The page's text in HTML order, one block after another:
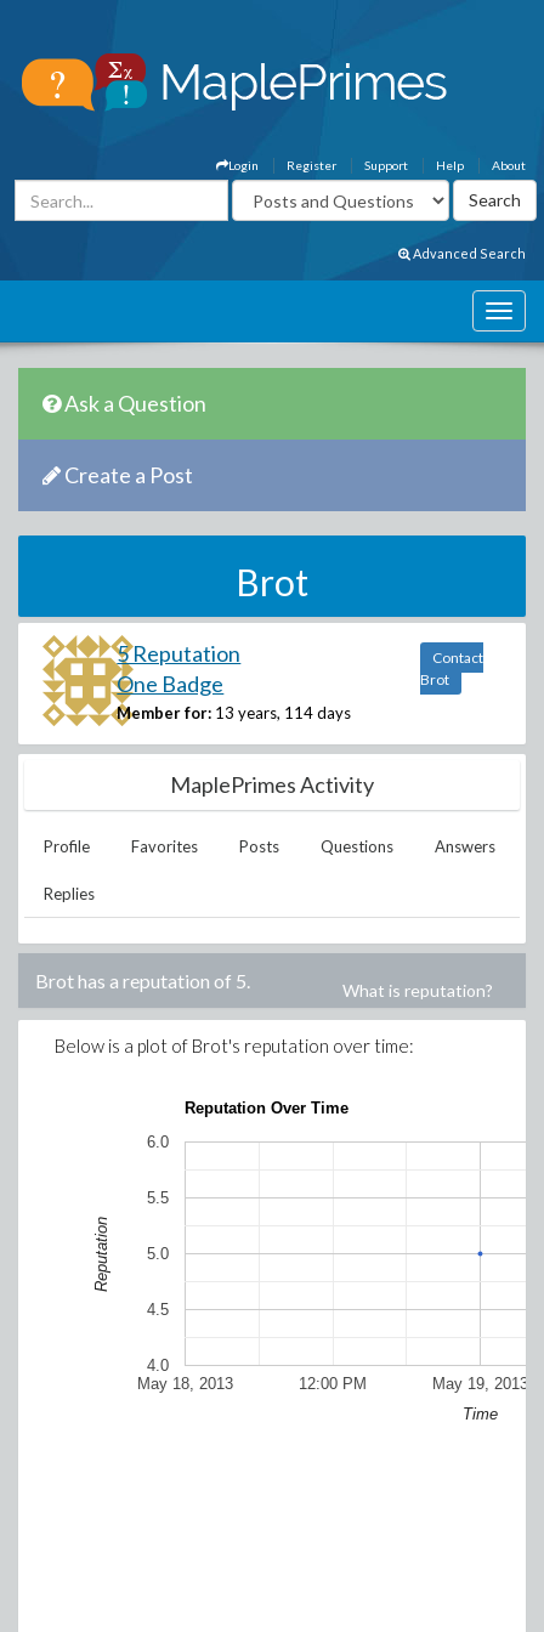
About
Help
Support
Register
Login
Advanced Search
Ask a Question
Create a Post
Brot
5 Reputation
One Badge
Member for: 13 years, 114 days
Contact
Brot
MaplePrimes Activity
Profile Favorites Posts Questions Answers
Replies
Brothas a reputation of 5. What is reputation?
Below is a plot of Brot's reputation over time:
Reputation Over Time
May 18, 2013 May 19, 2013
12:00 PM
4.0
4.5
5.0
5.5
6.0
Time
Reputation